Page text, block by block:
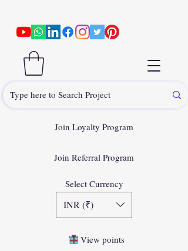
Join Loyalty Program
Join Referral Program
Select Currency
INR (₹)
View points